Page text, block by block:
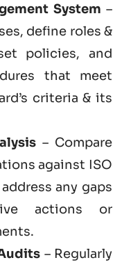
System –
define roles &
policies, and
that meet
criteria & its
– Compare
against ISO
any gaps
actions or
– Regularly